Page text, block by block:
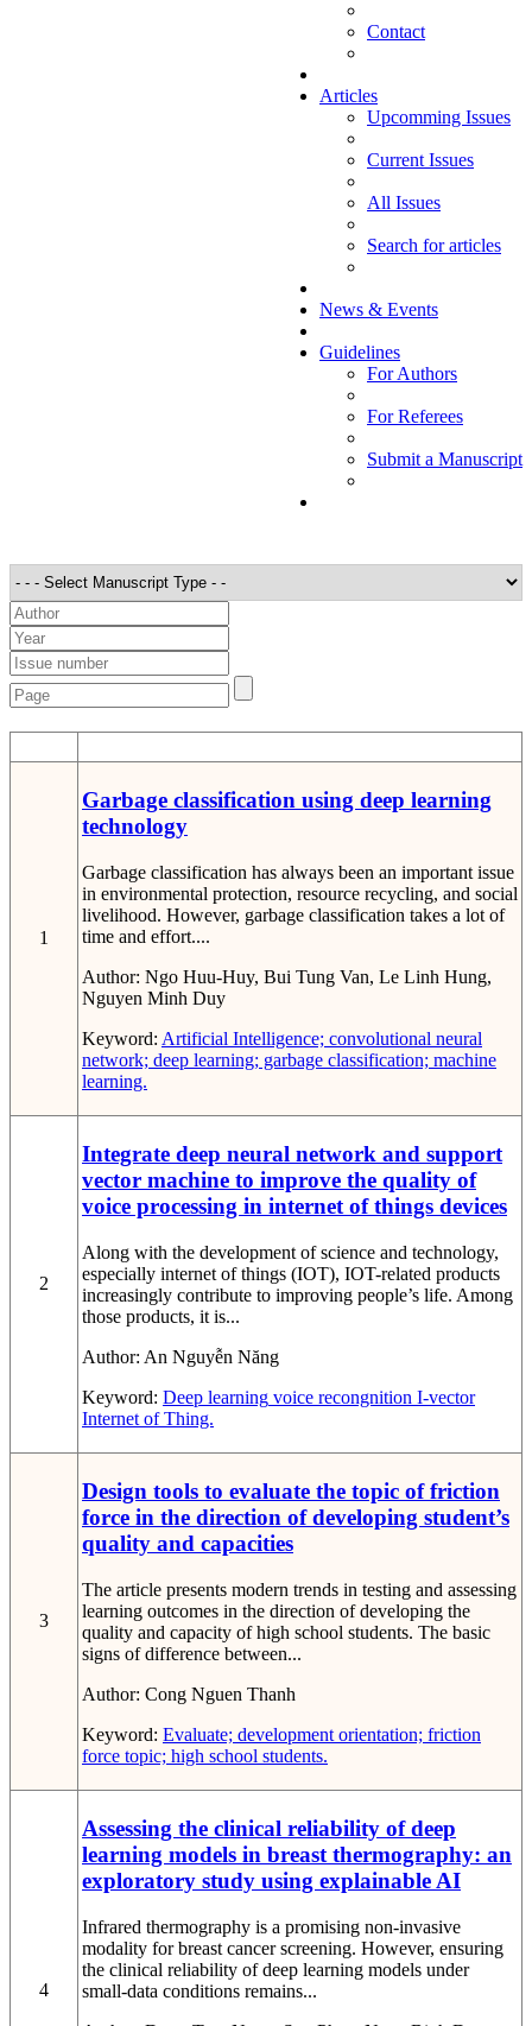
Contact
Articles
Upcomming Issues
Current Issues
All Issues
Search for articles
News & Events
Guidelines
For Authors
For Referees
Submit a Manuscript
1
Garbage classification using deep learning
technology
Garbage classification has always been an important issue
in environmental protection, resource recycling, and social
livelihood. However, garbage classification takes a lot of
time and effort....
Author: Ngo Huu-Huy, Bui Tung Van, Le Linh Hung,
Nguyen Minh Duy
Keyword: Artificial Intelligence; convolutional neural
network; deep learning; garbage classification; machine
learning.
2
Integrate deep neural network and support
vector machine to improve the quality of
voice processing in internet of things devices
Along with the development of science and technology,
especially internet of things (IOT), IOT-related products
increasingly contribute to improving people’s life. Among
those products, it is...
Author: An Nguyễn Năng
Keyword: Deep learning voice recongnition I-vector
Internet of Thing.
3
Design tools to evaluate the topic of friction
force in the direction of developing student’s
quality and capacities
The article presents modern trends in testing and assessing
learning outcomes in the direction of developing the
quality and capacity of high school students. The basic
signs of difference between...
Author: Cong Nguen Thanh
Keyword: Evaluate; development orientation; friction
force topic; high school students.
4
Assessing the clinical reliability of deep
learning models in breast thermography: an
exploratory study using explainable AI
Infrared thermography is a promising non-invasive
modality for breast cancer screening. However, ensuring
the clinical reliability of deep learning models under
small-data conditions remains...